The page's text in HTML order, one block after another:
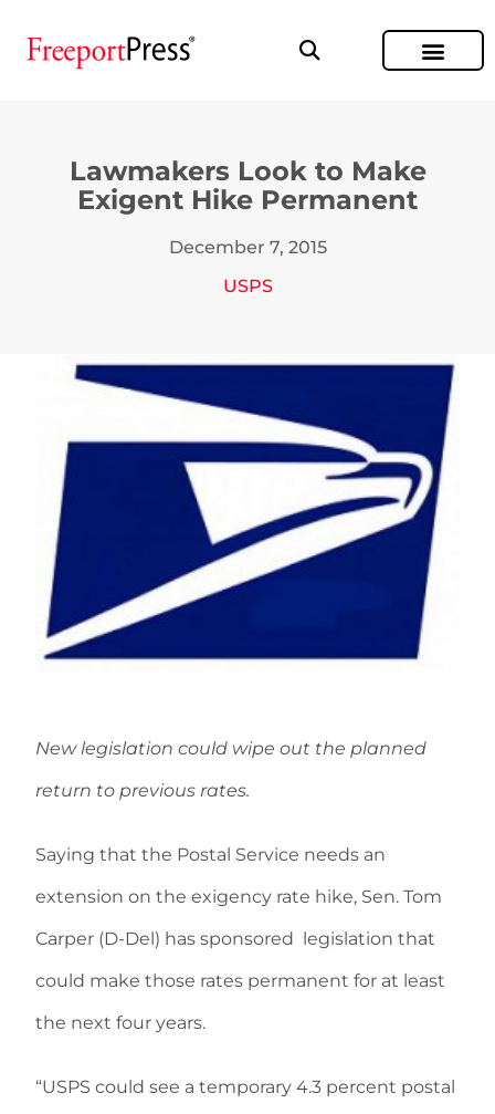
Lawmakers Look to Make
Exigent Hike Permanent
December 7, 2015
USPS
New legislation could wipe out the planned
return to previous rates.
Saying that the Postal Service needs an
extension on the exigency rate hike, Sen. Tom
Carper (D-Del) has sponsored legislation that
could make those rates permanent for at least
the next four years.
“USPS could see a temporary 4.3 percent postal